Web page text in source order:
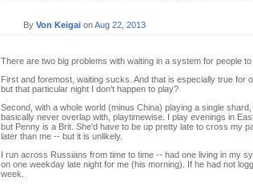
By Von Keigai onAug 22, 2013
There are two big problems with waiting in a system for people to
First and foremost, waiting sucks. And that is especially true for
but that particular night I don't happen to play?
Second, with a whole world (minus China) playing a single
basically never overlap with, playtimewise. I play evenings in
but Penny is a Brit. She'd have to be up pretty late to cross my
later than me -- but it is unlikely.
I run across Russians from time to time -- had one living in my
on one weekday late night for me (his morning). If he had not
week.